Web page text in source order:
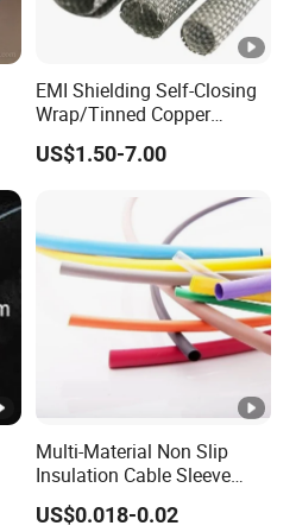
without
under 4.5Uo
witho
break
without
under 4Uo
over,
witho
ut
break
volume under
≤10PC
≤1.6p
EMI Shielding Self-Closing
Wrap/Tinned Copper
Flexible Braided
Tube/Copper Shielded
US$1.50-7.00
Multi-Material Non Slip
Insulation Cable Sleeve
Protection PE PVDF FEP
PTFE Heat Shrinkable
US$0.018-0.02